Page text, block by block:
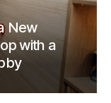
New
with a